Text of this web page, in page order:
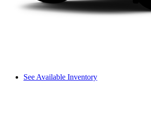
See Available Inventory